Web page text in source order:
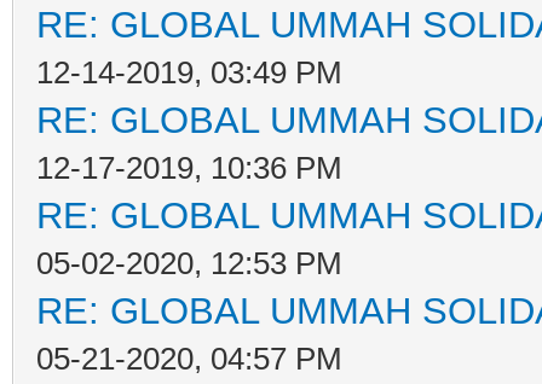
RE: GLOBAL UMMAH
12-14-2019, 03:49 PM
RE: GLOBAL UMMAH
12-17-2019, 10:36 PM
RE: GLOBAL UMMAH
05-02-2020, 12:53 PM
RE: GLOBAL UMMAH
05-21-2020, 04:57 PM